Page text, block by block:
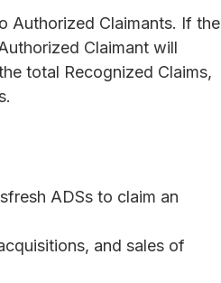
Authorized Claimants. If the
Claimant will
total Recognized Claims,
ADSs to claim an
and sales of